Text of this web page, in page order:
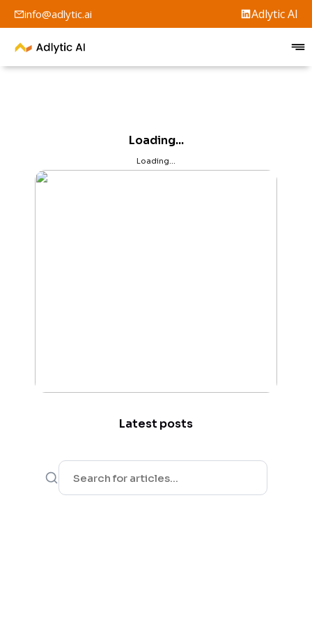
info@adlytic.ai Adlytic AI
Loading...
Loading...
Latest posts